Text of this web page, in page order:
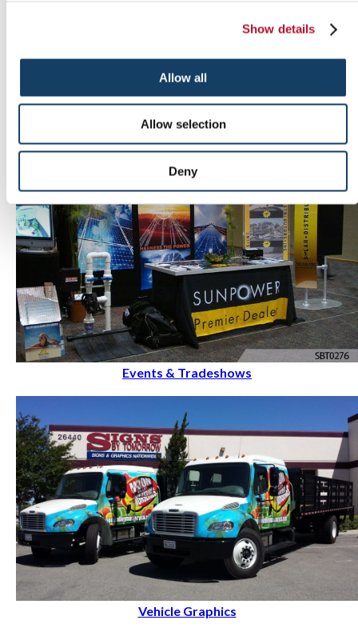
Show details
Allow all
Allow selection
Deny
Outdoor signs
Events & Tradeshows
Vehicle Graphics